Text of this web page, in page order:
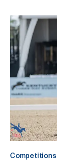
Competitions